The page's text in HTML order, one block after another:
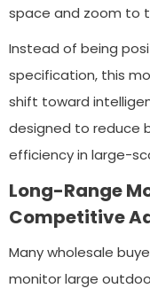
space and zoom to
Instead of being
specification, this
shift toward
designed to reduce
efficiency in large-
Long-Range
Competitive
Many wholesale
monitor large